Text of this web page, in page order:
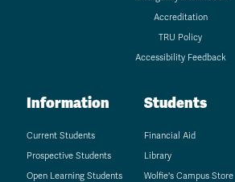
Accreditation
TRU Policy
Accessibility Feedback
Information
Current Students
Prospective Students
Open Learning Students
Students
Financial Aid
Library
Wolfie's Campus Store